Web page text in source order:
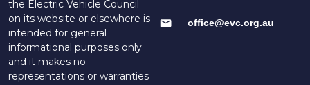
the Electric Vehicle Council
on its website or elsewhere is
intended for general
informational purposes only
and it makes no
representations or warranties
office@evc.org.au